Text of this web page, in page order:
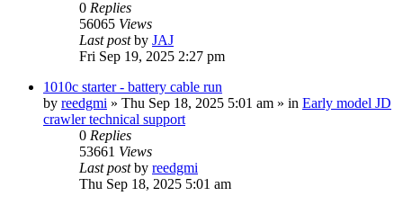
0 Replies
56065 Views
Last postby JAJ
Fri Sep 19, 2025 2:27 pm
1010c starter - battery cable run
by reedgmi » Thu Sep 18, 2025 5:01 am » in Early model JD
crawler technical support
0 Replies
53661 Views
Last postby reedgmi
Thu Sep 18, 2025 5:01 am